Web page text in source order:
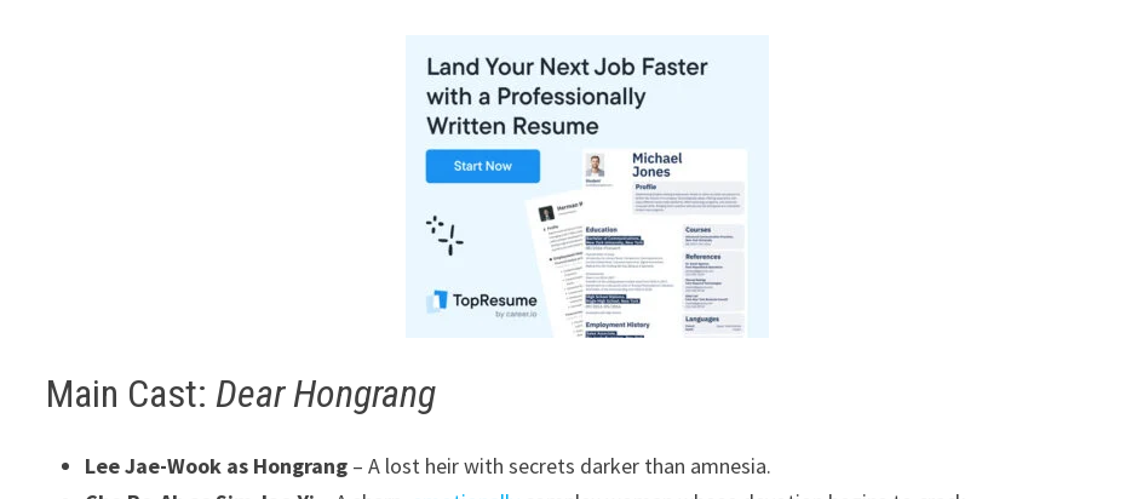
Main Cast:Dear Hongrang
Lee Jae-Wook as Hongrang – A lost heir with secrets darker than amnesia.